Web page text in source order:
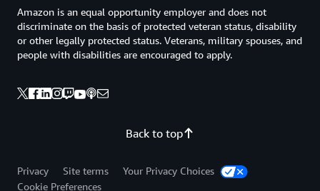
Back to top
Amazon is an equal opportunity employer and does not
discriminate on the basis of protected veteran status, disability
or other legally protected status. Veterans, military spouses, and
people with disabilities are encouraged to apply.
Privacy Site terms
Your Privacy Choices
Cookie Preferences